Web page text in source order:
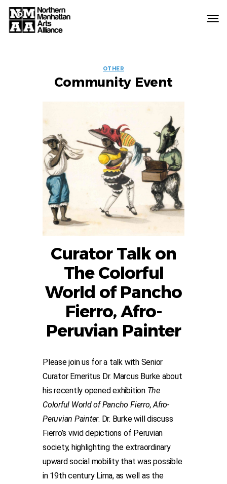
EVENT
LABELS
OTHER
Community Event
Curator Talk on
The Colorful
World of Pancho
Fierro, Afro-
Peruvian Painter
Please join us for a talk with Senior
Curator Emeritus Dr. Marcus Burke about
his recently opened exhibition The
Colorful World of Pancho Fierro, Afro-
Peruvian Painter. Dr. Burke will discuss
Fierro’s vivid depictions of Peruvian
society, highlighting the extraordinary
upward social mobility that was possible
in 19th century Lima, as well as the